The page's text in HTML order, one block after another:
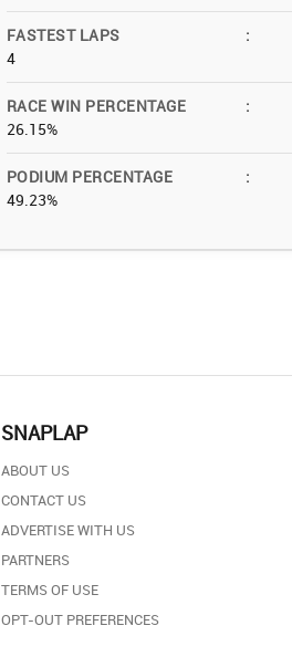
FASTEST LAPS
:
4
RACE WIN PERCENTAGE
:
26.15%
PODIUM PERCENTAGE
:
49.23%
SNAPLAP
ABOUT US
CONTACT US
ADVERTISE WITH US
PARTNERS
TERMS OF USE
OPT-OUT PREFERENCES